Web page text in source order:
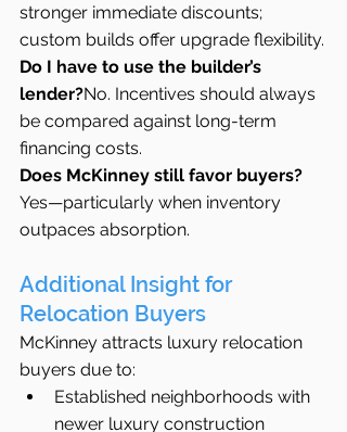
stronger immediate discounts;
custom builds offer upgrade flexibility.
Do I have to use the builder’s
lender?No. Incentives should always
be compared against long-term
financing costs.
Does McKinney still favor buyers?
Yes—particularly when inventory
outpaces absorption.
Additional Insight for
Relocation Buyers
McKinney attracts luxury relocation
buyers due to:
Established neighborhoods with
newer luxury construction